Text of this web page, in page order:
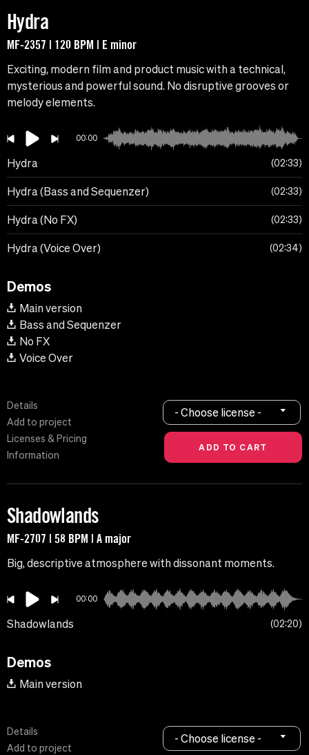
Hydra
MF-2357 | 120 BPM | E minor
Exciting, modern film and product music with a technical,
mysterious and powerful sound. No disruptive grooves or
melody elements.
00:00
Hydra 02:33
Hydra (Bass and Sequenzer) 02:33
Hydra (No FX) 02:33
Hydra (Voice Over) 02:34
Demos
Main version
Bass and Sequenzer
No FX
Voice Over
Details
Add to project
Licenses & Pricing
Information
- Choose license -
Shadowlands
MF-2707 | 58 BPM | A major
Big, descriptive atmosphere with dissonant moments.
00:00
Shadowlands 02:20
Demos
Main version
Details
Add to project
- Choose license -